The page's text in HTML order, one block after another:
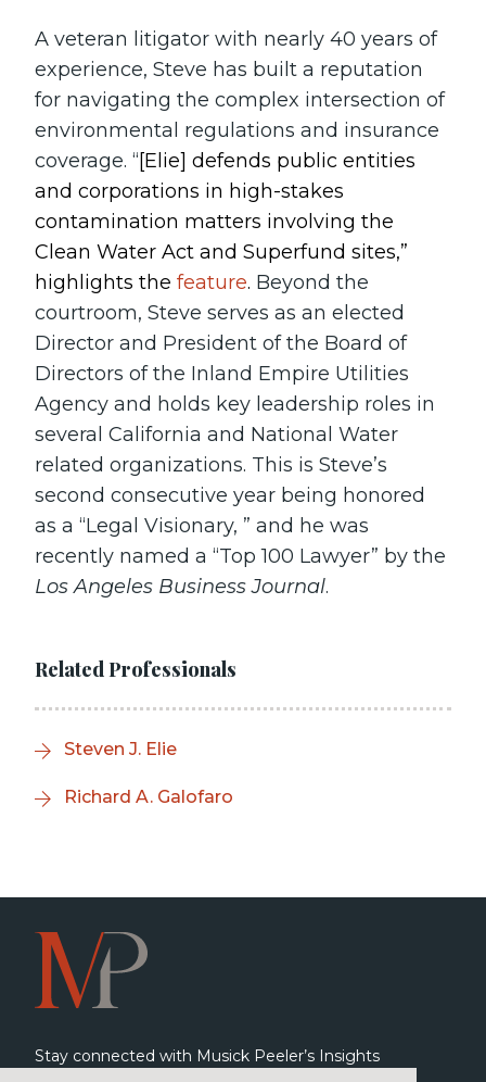
A veteran litigator with nearly 40 years of
experience, Steve has built a reputation
for navigating the complex intersection of
environmental regulations and insurance
coverage. “[Elie] defends public entities
and corporations in high-stakes
contamination matters involving the
Clean Water Act and Superfund sites,”
highlights the feature. Beyond the
courtroom, Steve serves as an elected
Director and President of the Board of
Directors of the Inland Empire Utilities
Agency and holds key leadership roles in
several California and National Water
related organizations. This is Steve’s
second consecutive year being honored
as a “Legal Visionary, ” and he was
recently named a “Top 100 Lawyer” by the
Los Angeles Business Journal.
Related Professionals
Steven J. Elie
Richard A. Galofaro
Stay connected with Musick Peeler’s Insights